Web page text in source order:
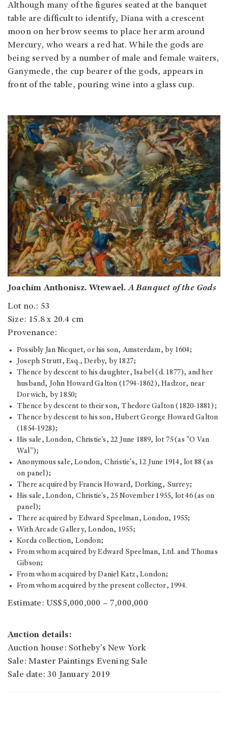
Although many of the figures seated at the banquet
table are difficult to identify, Diana with a crescent
moon on her brow seems to place her arm around
Mercury, who wears a red hat. While the gods are
being served by a number of male and female waiters,
Ganymede, the cup bearer of the gods, appears in
front of the table, pouring wine into a glass cup.
Joachim Anthonisz. Wtewael.A Banquet of the Gods
Lot no.: 53
Size: 15.8 x 20.4 cm
Provenance:
Possibly Jan Nicquet, or his son, Amsterdam, by 1604;
Joseph Strutt, Esq., Derby, by 1827;
Thence by descent to his daughter, Isabel (d. 1877), and her
husband, John Howard Galton (1794-1862), Hadzor, near
Dorwich, by 1850;
Thence by descent to their son, Thedore Galton (1820-1881);
Thence by descent to his son, Hubert George Howard Galton
(1854-1928);
His sale, London, Christie's, 22 June 1889, lot 75 (as "O Van
Wal");
Anonymous sale, London, Christie's, 12 June 1914, lot 88 (as
on panel);
There acquired by Francis Howard, Dorking, Surrey;
His sale, London, Christie's, 25 November 1955, lot 46 (as on
panel);
There acquired by Edward Speelman, London, 1955;
With Arcade Gallery, London, 1955;
Korda collection, London;
From whom acquired by Edward Speelman, Ltd. and Thomas
Gibson;
From whom acquired by Daniel Katz, London;
From whom acquired by the present collector, 1994.
Estimate: US$5,000,000 – 7,000,000
Auction details:
Auction house: Sotheby’s New York
Sale: Master Paintings Evening Sale
Sale date: 30 January 2019